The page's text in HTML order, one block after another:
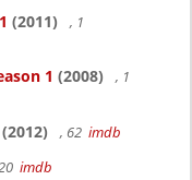
(2011)
, 1
1 (2008)
, 1
(2012) , 62 imdb
imdb